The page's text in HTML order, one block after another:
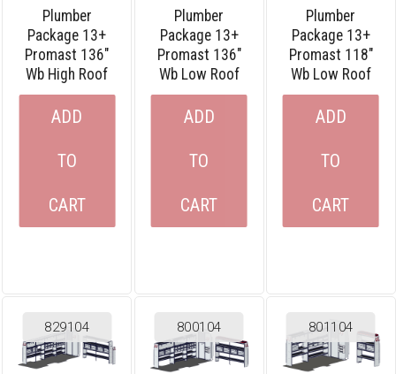
Plumber
Package 13+
Promast 136″
Wb High Roof
ADD
TO
CART
Plumber
Package 13+
Promast 136″
Wb Low Roof
ADD
TO
CART
Plumber
Package 13+
Promast 118″
Wb Low Roof
ADD
TO
CART
829104 800104 801104